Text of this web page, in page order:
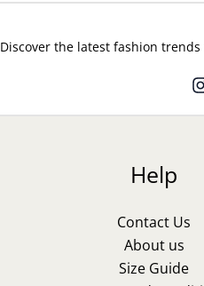
Discover the latest fashion
Help
Contact Us
About us
Size Guide